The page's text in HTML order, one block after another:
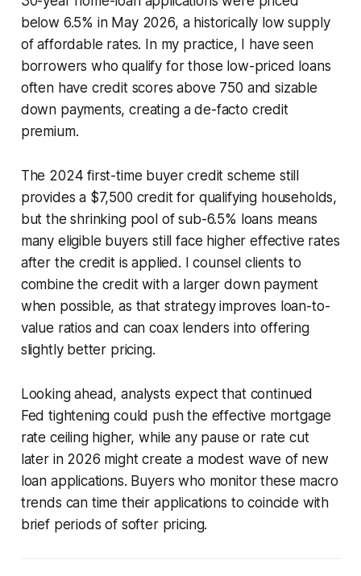
below 6.5% in May 2026, a historically low supply
of affordable rates. In my practice, I have seen
borrowers who qualify for those low-priced loans
often have credit scores above 750 and sizable
down payments, creating a de-facto credit
premium.
The 2024 first-time buyer credit scheme still
provides a $7,500 credit for qualifying households,
but the shrinking pool of sub-6.5% loans means
many eligible buyers still face higher effective rates
after the credit is applied. I counsel clients to
combine the credit with a larger down payment
when possible, as that strategy improves loan-to-
value ratios and can coax lenders into offering
slightly better pricing.
Looking ahead, analysts expect that continued
Fed tightening could push the effective mortgage
rate ceiling higher, while any pause or rate cut
later in 2026 might create a modest wave of new
loan applications. Buyers who monitor these macro
trends can time their applications to coincide with
brief periods of softer pricing.